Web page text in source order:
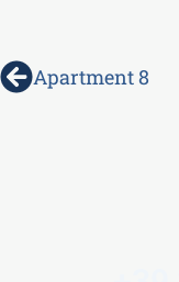
PrevApartment 8